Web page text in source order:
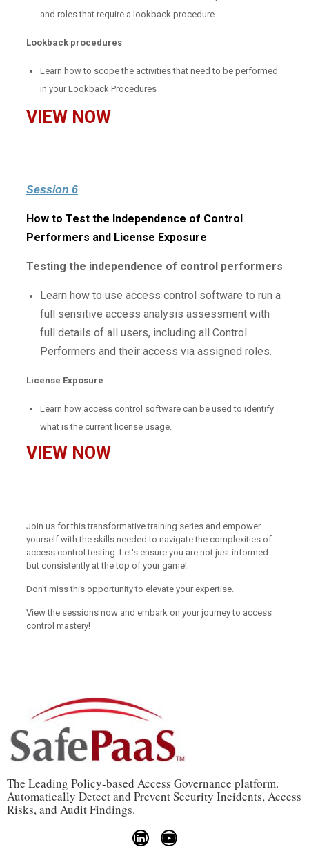
and roles that require a lookback procedure.
Lookback procedures
Learn how to scope the activities that need to be performed
in your Lookback Procedures
VIEW NOW
Session 6
How to Test the Independence of Control
Performers and License Exposure
Testing the independence of control performers
Learn how to use access control software to run a
full sensitive access analysis assessment with
full details of all users, including all Control
Performers and their access via assigned roles.
License Exposure
Learn how access control software can be used to identify
what is the current license usage.
VIEW NOW
Join us for this transformative training series and empower
yourself with the skills needed to navigate the complexities of
access control testing. Let's ensure you are not just informed
but consistently at the top of your game!
Don't miss this opportunity to elevate your expertise.
View the sessions now and embark on your journey to access
control mastery!
The Leading Policy-based Access Governance platform.
Automatically Detect and Prevent Security Incidents, Access
Risks, and Audit Findings.